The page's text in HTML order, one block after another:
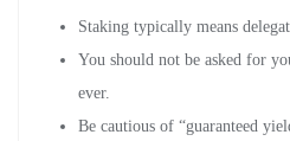
Staking typically means
You should not be asked for
ever.
Be cautious of “guaranteed